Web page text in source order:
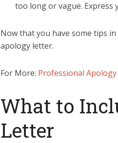
too long or vague. Express
Now that you have some tips
apology letter.
For More: Professional Apology
What to
Letter